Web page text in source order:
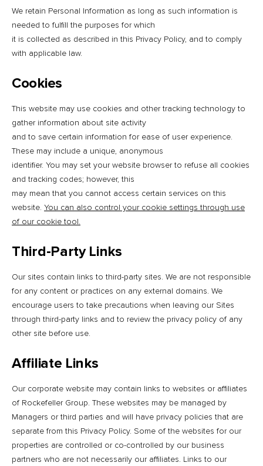
We retain Personal Information as long as such information is
needed to fulfill the purposes for which
it is collected as described in this Privacy Policy, and to comply
with applicable law.
Cookies
This website may use cookies and other tracking technology to
gather information about site activity
and to save certain information for ease of user experience.
These may include a unique, anonymous
identifier. You may set your website browser to refuse all cookies
and tracking codes; however, this
may mean that you cannot access certain services on this
website. You can also control your cookie settings through use
of our cookie tool.
Third-Party Links
Our sites contain links to third-party sites. We are not responsible
for any content or practices on any external domains. We
encourage users to take precautions when leaving our Sites
through third-party links and to review the privacy policy of any
other site before use.
Affiliate Links
Our corporate website may contain links to websites or affiliates
of Rockefeller Group. These websites may be managed by
Managers or third parties and will have privacy policies that are
separate from this Privacy Policy. Some of the websites for our
properties are controlled or co-controlled by our business
partners who are not necessarily our affiliates. Links to our